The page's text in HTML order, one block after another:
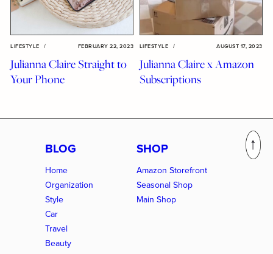
LIFESTYLE / FEBRUARY 22, 2023
Julianna Claire Straight to
Your Phone
LIFESTYLE / AUGUST 17, 2023
Julianna Claire x Amazon
Subscriptions
BLOG
Home
Organization
Style
Car
Travel
Beauty
SHOP
Amazon Storefront
Seasonal Shop
Main Shop